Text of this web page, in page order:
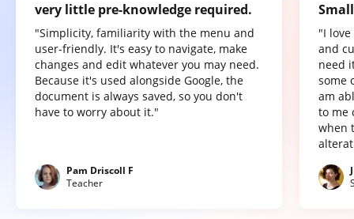
very little pre-knowledge required.
"Simplicity, familiarity with the menu and
user-friendly. It's easy to navigate, make
changes and edit whatever you may need.
Because it's used alongside Google, the
document is always saved, so you don't
have to worry about it."
Pam Driscoll F
Teacher
"I
and
need
some
am
to me
when